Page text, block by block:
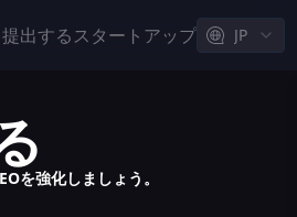
提出するスタートアップ JP
を強化しましょう。